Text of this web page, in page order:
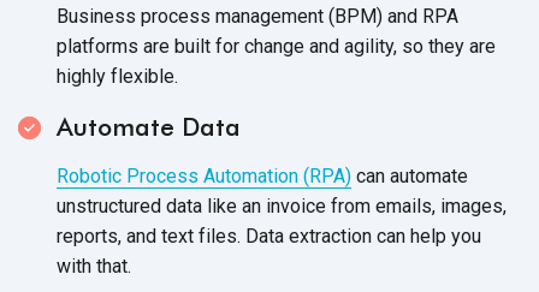
Business process management (BPM) and RPA
platforms are built for change and agility, so they are
highly flexible.
Automate Data
Robotic Process Automation (RPA) can automate
unstructured data like an invoice from emails, images,
reports, and text files. Data extraction can help you
with that.